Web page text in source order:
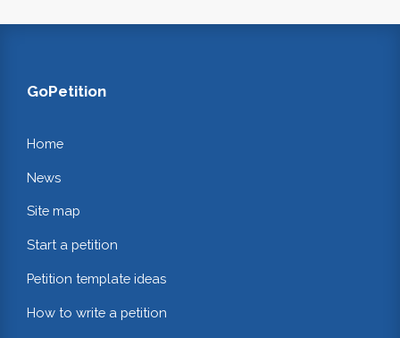
GoPetition
Home
News
Site map
Start a petition
Petition template ideas
How to write a petition